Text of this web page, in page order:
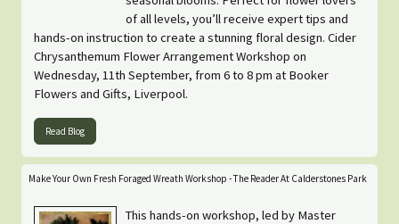
of all levels, you’ll receive expert tips and
hands-on instruction to create a stunning floral design. Cider
Chrysanthemum Flower Arrangement Workshop on
Wednesday, 11th September, from 6 to 8 pm at Booker
Flowers and Gifts, Liverpool.
Read Blog
Make Your Own Fresh Foraged Wreath Workshop - The Reader At Calderstones Park
This hands-on workshop, led by Master